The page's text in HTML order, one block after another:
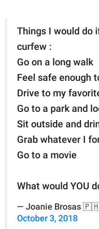
Things I would do
curfew :
Go on a long walk
Feel safe enough
Drive to my
Go to a park and
Sit outside and
Grab whatever I
Go to a movie
What would YOU
— Joanie Brosas
October 3, 2018